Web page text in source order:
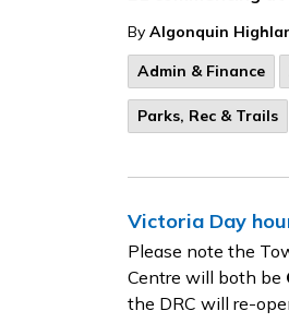
By Algonquin
Admin & Finance
Parks, Rec & Trails
Victoria Day
Please note the
Centre will both be
the DRC will re-